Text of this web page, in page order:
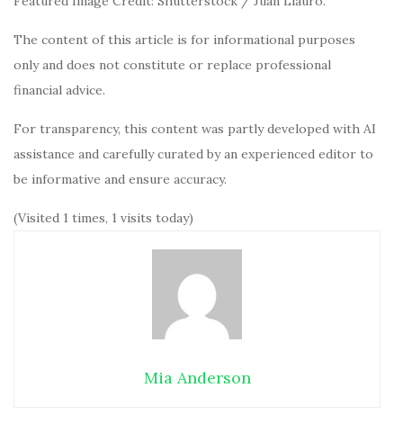
The content of this article is for informational purposes
only and does not constitute or replace professional
financial advice.
For transparency, this content was partly developed with AI
assistance and carefully curated by an experienced editor to
be informative and ensure accuracy.
(Visited 1 times, 1 visits today)
Mia Anderson